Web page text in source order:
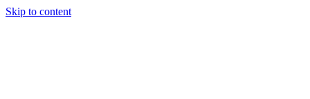
Skip to content